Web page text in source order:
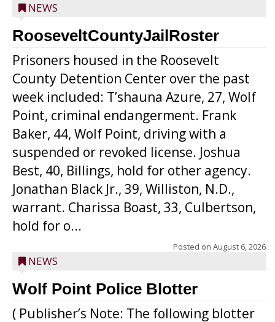
NEWS
RooseveltCountyJailRoster
Prisoners housed in the Roosevelt
County Detention Center over the past
week included: T’shauna Azure, 27, Wolf
Point, criminal endangerment. Frank
Baker, 44, Wolf Point, driving with a
suspended or revoked license. Joshua
Best, 40, Billings, hold for other agency.
Jonathan Black Jr., 39, Williston, N.D.,
warrant. Charissa Boast, 33, Culbertson,
hold for o...
Posted on August 6, 2026
NEWS
Wolf Point Police Blotter
( Publisher’s Note: The following blotter